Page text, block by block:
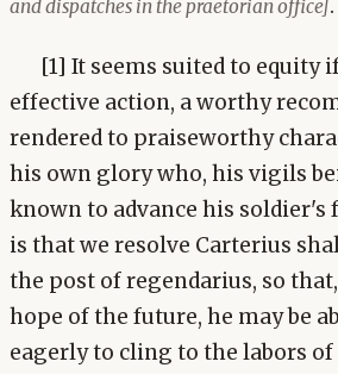
and dispatches in the praetorian office].
[1] It seems suited to equity
effective action, a worthy
rendered to praiseworthy
his own glory who, his vigils
known to advance his soldier's
is that we resolve Carterius
the post of regendarius, so
hope of the future, he may be
eagerly to cling to the labors